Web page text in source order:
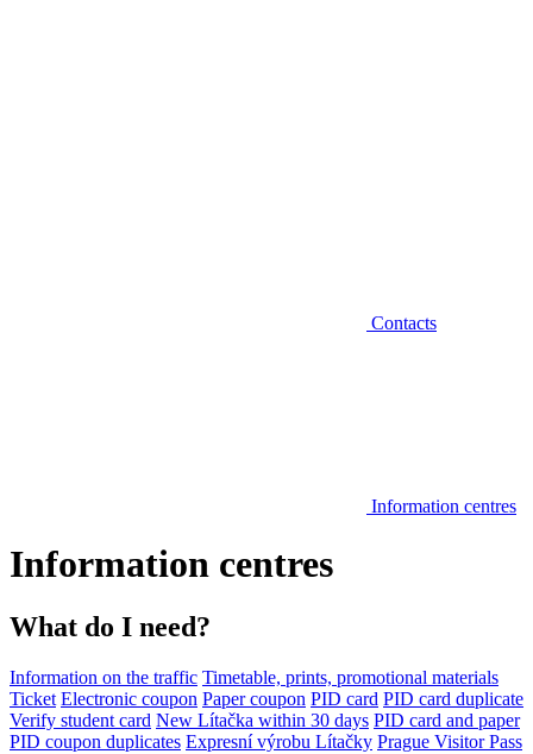
Contacts
Information centres
Information centres
What do I need?
Information on the traffic Timetable, prints, promotional materials
Ticket Electronic coupon Paper coupon PID card PID card duplicate
Verify student card New Lítačka within 30 days PID card and paper
PID coupon duplicates Expresní výrobu Lítačky Prague Visitor Pass